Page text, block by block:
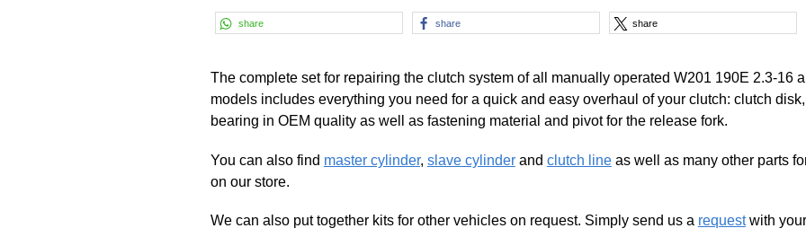
share share share
The complete set for repairing the clutch system of all manually operated W201 190E 2.3-16
models includes everything you need for a quick and easy overhaul of your clutch: clutch
bearing in OEM quality as well as fastening material and pivot for the release fork.
You can also find master cylinder, slave cylinderand clutch lineas well as many other parts
on our store.
We can also put together kits for other vehicles on request. Simply send us a requestwith